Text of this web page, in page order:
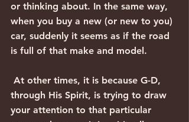
or thinking about. In the same way,
when you buy a new (or new to you)
car, suddenly it seems as if the road
is full of that make and model.
through His Spirit, is trying to draw
your attention to that particular